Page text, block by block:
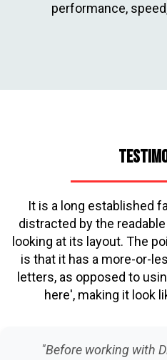
performance,
It is a long established
distracted by the
looking at its layout. The
is that it has a more-or-
letters, as opposed to
here', making it look
"Before working with